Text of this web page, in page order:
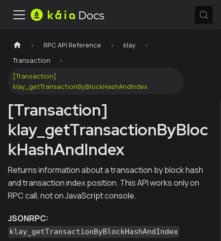
RPC API Reference
klay
Transaction
[Transaction]
klay_getTransactionByBlockHashAndIndex
[Transaction]
klay_getTransactionByBloc
kHashAndIndex
Returns information about a transaction by block hash
and transaction index position. This API works only on
RPC call, not on JavaScript console.
JSONRPC:
klay_getTransactionByBlockHashAndIndex